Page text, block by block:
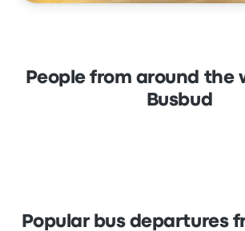
People from around the
Busbud
Popular bus departures